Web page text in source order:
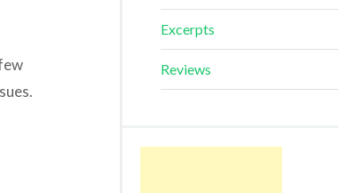
Excerpts
Reviews